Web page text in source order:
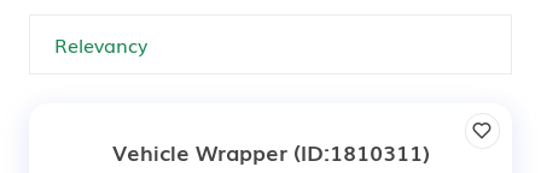
Vehicle Wrapper(ID:1810311)